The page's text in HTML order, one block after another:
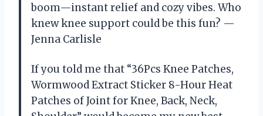
boom—instant relief and cozy vibes. Who
knew knee support could be this fun? —
Jenna Carlisle
If you told me that “36Pcs Knee Patches,
Wormwood Extract Sticker 8-Hour Heat
Patches of Joint for Knee, Back, Neck,